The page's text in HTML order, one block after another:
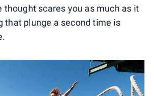
thought scares you as much as it
that plunge a second time is